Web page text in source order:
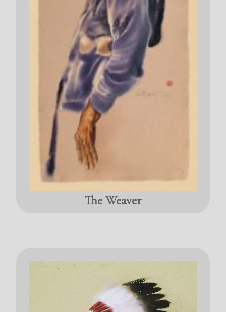
The Weaver